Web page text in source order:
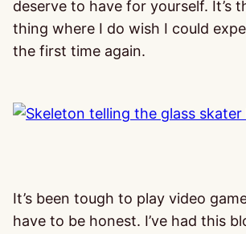
deserve to have for yourself. It’s
thing where I do wish I could
the first time again.
It’s been tough to play video
have to be honest. I’ve had this